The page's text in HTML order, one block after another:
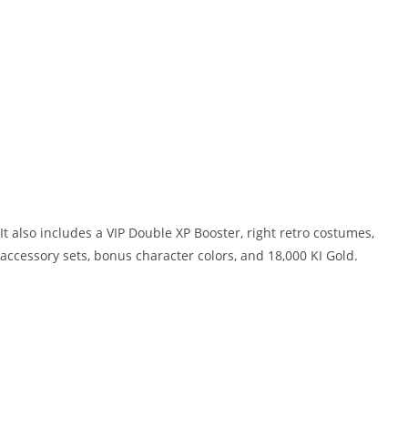
It also includes a VIP Double XP Booster, right retro costumes,
accessory sets, bonus character colors, and 18,000 KI Gold.